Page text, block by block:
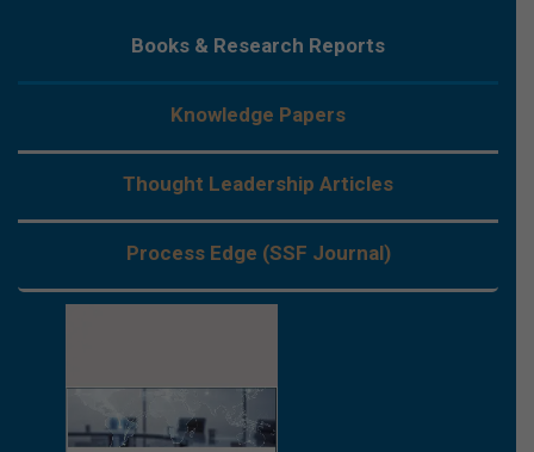
Books & Research Reports
Knowledge Papers
Thought Leadership Articles
Process Edge (SSF Journal)